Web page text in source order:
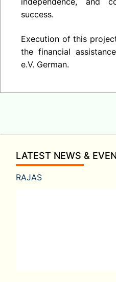
success.
Execution of this
the financial
e.V. German.
LATEST NEWS &
RAJAS